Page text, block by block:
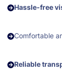
Hassle-free
Comfortable
Reliable